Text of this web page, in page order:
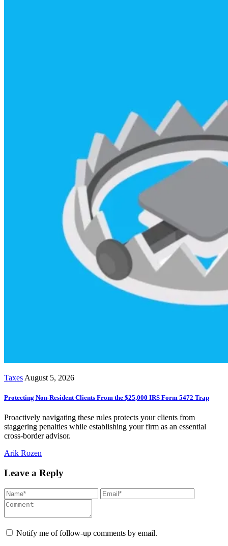
Taxes August 5, 2026
Protecting Non-Resident Clients From the $25,000 IRS Form 5472 Trap
Proactively navigating these rules protects your clients from
staggering penalties while establishing your firm as an essential
cross-border advisor.
Arik Rozen
Leave a Reply
Notify me of follow-up comments by email.